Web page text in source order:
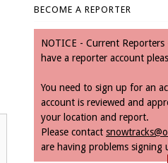
BECOME A REPORTER
NOTICE - Current
have a reporter account
You need to sign up for an
account is reviewed and
your location and report.
Please contact
are having problems signing